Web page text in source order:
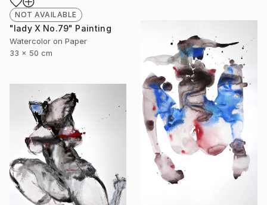
NOT AVAILABLE
"lady X No.79" Painting
Watercolor on Paper
33 x 50 cm